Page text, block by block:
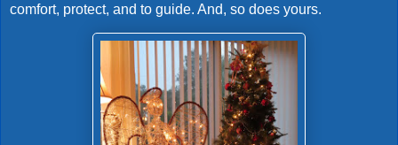
comfort, protect, and to guide. And, so does yours.